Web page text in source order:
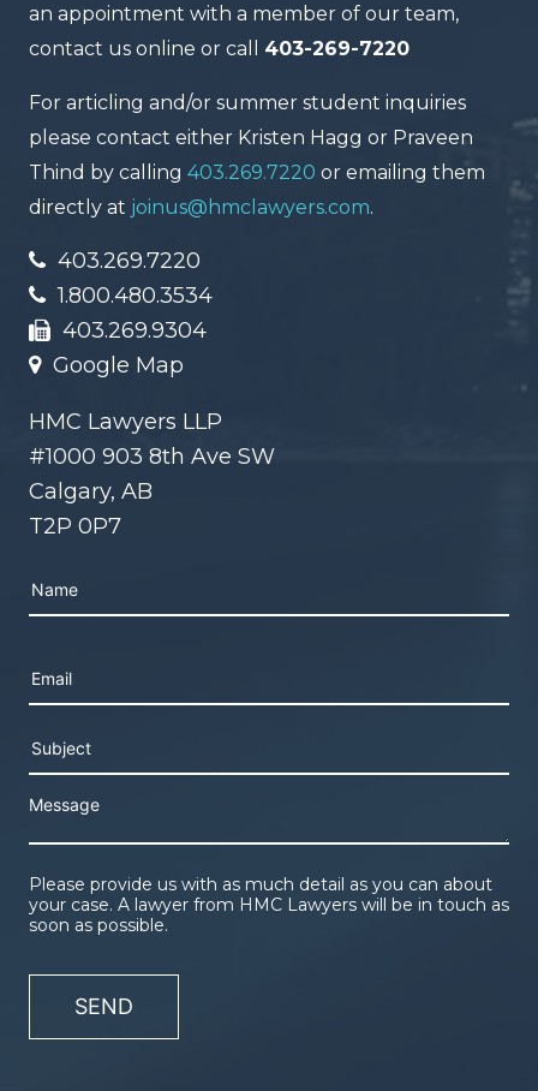
an appointment with a member of our team,
contact us online or call 403-269-7220
For articling and/or summer student inquiries
please contact either Kristen Hagg or Praveen
Thind by calling 403.269.7220 or emailing them
directly at joinus@hmclawyers.com.
403.269.7220
1.800.480.3534
403.269.9304
Google Map
HMC Lawyers LLP
#1000 903 8th Ave SW
Calgary, AB
T2P 0P7
Please provide us with as much detail as you can about
your case. A lawyer from HMC Lawyers will be in touch as
soon as possible.